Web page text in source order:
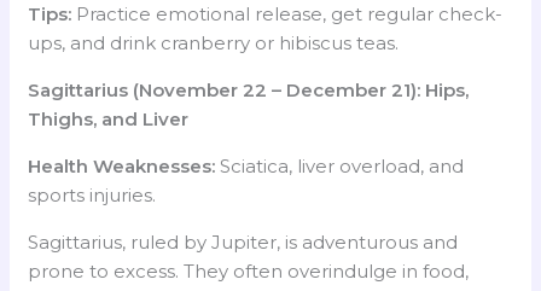
Tips: Practice emotional release, get regular check-
ups, and drink cranberry or hibiscus teas.
Sagittarius (November 22 – December 21): Hips,
Thighs, and Liver
Health Weaknesses: Sciatica, liver overload, and
sports injuries.
Sagittarius, ruled by Jupiter, is adventurous and
prone to excess. They often overindulge in food,